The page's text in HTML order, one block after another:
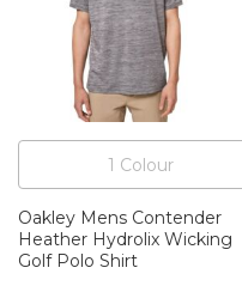
1 Colour
Oakley Mens Contender
Heather Hydrolix Wicking
Golf Polo Shirt